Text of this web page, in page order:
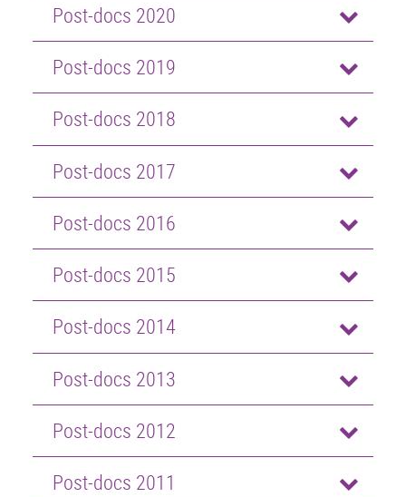
Post-docs 2020
Post-docs 2019
Post-docs 2018
Post-docs 2017
Post-docs 2016
Post-docs 2015
Post-docs 2014
Post-docs 2013
Post-docs 2012
Post-docs 2011